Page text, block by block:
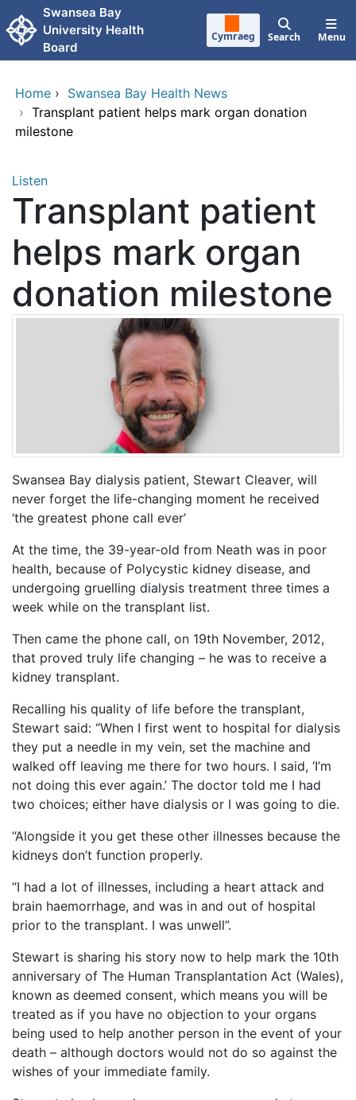
Skip to main content
Swansea Bay
University Health
Board
Cymraeg Search Menu
Home › Swansea Bay Health News
› Transplant patient helps mark organ donation
milestone
Listen
Transplant patient
helps mark organ
donation milestone
Swansea Bay dialysis patient, Stewart Cleaver, will
never forget the life-changing moment he received
‘the greatest phone call ever’
At the time, the 39-year-old from Neath was in poor
health, because of Polycystic kidney disease, and
undergoing gruelling dialysis treatment three times a
week while on the transplant list.
Then came the phone call, on 19th November, 2012,
that proved truly life changing – he was to receive a
kidney transplant.
Recalling his quality of life before the transplant,
Stewart said: “When I first went to hospital for dialysis
they put a needle in my vein, set the machine and
walked off leaving me there for two hours. I said, ‘I’m
not doing this ever again.’ The doctor told me I had
two choices; either have dialysis or I was going to die.
“Alongside it you get these other illnesses because the
kidneys don’t function properly.
“I had a lot of illnesses, including a heart attack and
brain haemorrhage, and was in and out of hospital
prior to the transplant. I was unwell”.
Stewart is sharing his story now to help mark the 10th
anniversary of The Human Transplantation Act (Wales),
known as deemed consent, which means you will be
treated as if you have no objection to your organs
being used to help another person in the event of your
death – although doctors would not do so against the
wishes of your immediate family.